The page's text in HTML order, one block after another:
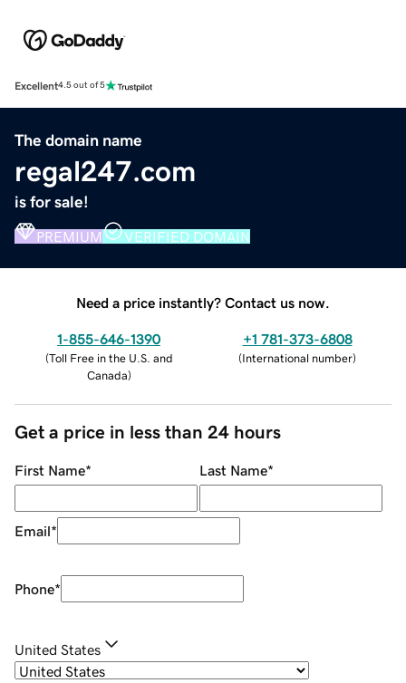
Excellent4.5 out of 5
The domain name
regal247.com
is for sale!
PREMIUM VERIFIED DOMAIN
Need a price instantly? Contact us now.
1-855-646-1390
(Toll Free in the U.S. and
Canada)
+1 781-373-6808
(International number)
Get a price in less than 24 hours
First Name* Last Name*
Email*
Phone*
United States